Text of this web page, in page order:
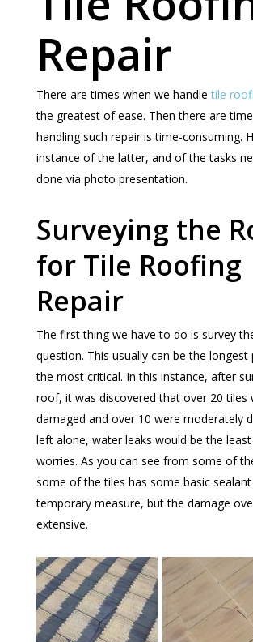
Repair
There are times when we handle tile
the greatest of ease. Then there are
handling such repair is time-consuming.
instance of the latter, and of the tasks
done via photo presentation.
Surveying the
for Tile Roofing
Repair
The first thing we have to do is survey
question. This usually can be the longest
the most critical. In this instance, after
roof, it was discovered that over 20 tiles
damaged and over 10 were moderately
left alone, water leaks would be the
worries. As you can see from some of
some of the tiles has some basic
temporary measure, but the damage
extensive.